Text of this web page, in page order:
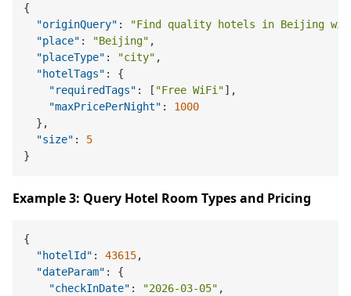
{
"originQuery" :
"Find quality hotels in Beijing
"place" : "Beijing" ,
"placeType" : "city" ,
"hotelTags" :
{
"requiredTags" : [ "Free WiFi"] ,
"maxPricePerNight" :
1000
} ,
"size" :
5
}
Example 3: Query Hotel Room Types and Pricing
{
"hotelId" : 43615,
"dateParam" :
{
"checkInDate" : "2026-03-05" ,